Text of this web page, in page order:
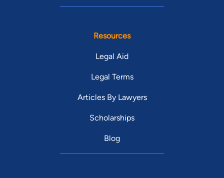
Resources
Legal Aid
Legal Terms
Articles By Lawyers
Scholarships
Blog